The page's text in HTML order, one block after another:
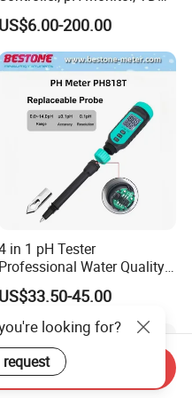
15 years of development
development
to receive high praise
Meter, Conductivity Meter
Hm Digital
US$6.00-200.00
in 1 pH Tester
Professional Water Quality
Meter for Semi-Solid Dough
Bread Fruit Sauces Meat,
pH818t
US$33.50-45.00
looking for?
Inquiry